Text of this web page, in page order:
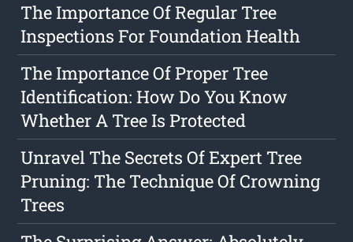
The Importance Of Regular Tree
Inspections For Foundation Health
The Importance Of Proper Tree
Identification: How Do You Know
Whether A Tree Is Protected
Unravel The Secrets Of Expert Tree
Pruning: The Technique Of Crowning
Trees